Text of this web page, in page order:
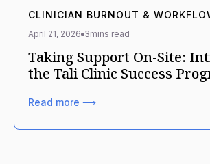
CLINICIAN BURNOUT &
April 21, 2026 3mins read
Taking Support On-Site:
the Tali Clinic Success
Read more ⟶